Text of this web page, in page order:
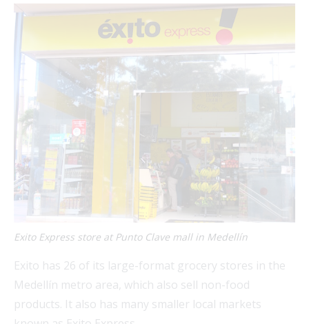
Exito Express store at Punto Clave mall in Medellín
Exito has 26 of its large-format grocery stores in the
Medellín metro area, which also sell non-food
products. It also has many smaller local markets